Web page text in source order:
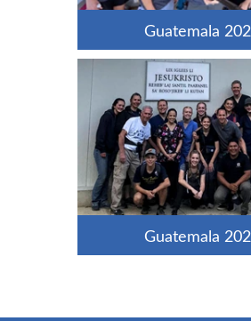
Guatemala
Guatemala